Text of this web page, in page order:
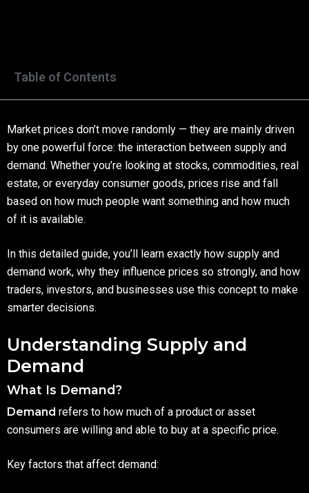
Table of Contents
Market prices don’t move randomly — they are mainly driven
by one powerful force: the interaction between supply and
demand. Whether you’re looking at stocks, commodities, real
estate, or everyday consumer goods, prices rise and fall
based on how much people want something and how much
of it is available.
In this detailed guide, you’ll learn exactly how supply and
demand work, why they influence prices so strongly, and how
traders, investors, and businesses use this concept to make
smarter decisions.
Understanding Supply and
Demand
What Is Demand?
Demand refers to how much of a product or asset
consumers are willing and able to buy at a specific price.
Key factors that affect demand: